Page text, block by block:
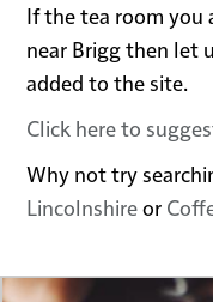
If the tea room you
near Brigg then let
added to the site.
Click here to
Why not try
Lincolnshireor